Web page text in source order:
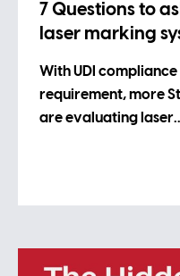
7 Questions to
laser marking
With UDI
requirement, more
are evaluating